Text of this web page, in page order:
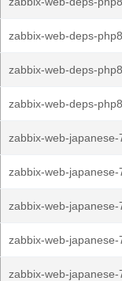
zabbix-web-deps-
zabbix-web-deps-
zabbix-web-deps-
zabbix-web-
zabbix-web-
zabbix-web-
zabbix-web-
zabbix-web-